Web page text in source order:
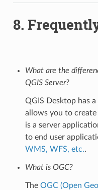
8.
What are the
QGIS Server?
QGIS Desktop has
allows you to create
is a server
to end user
WMS, WFS, etc..
What is OGC?
The OGC (Open